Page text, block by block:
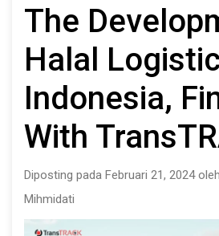
The
Halal
Indonesia,
With
Diposting pada Februari 21, 2024
Mihmidati